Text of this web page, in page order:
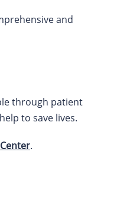
and
through patient
to save lives.
.